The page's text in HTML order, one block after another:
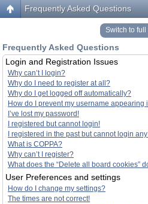
Frequently Asked Questions
Switch to full
Frequently Asked Questions
Login and Registration Issues
Why can’t I login?
Why do I need to register at all?
Why do I get logged off automatically?
How do I prevent my username
I’ve lost my password!
I registered but cannot login!
I registered in the past but cannot login
What is COPPA?
Why can’t I register?
What does the “Delete all board cookies”
User Preferences and settings
How do I change my settings?
The times are not correct!